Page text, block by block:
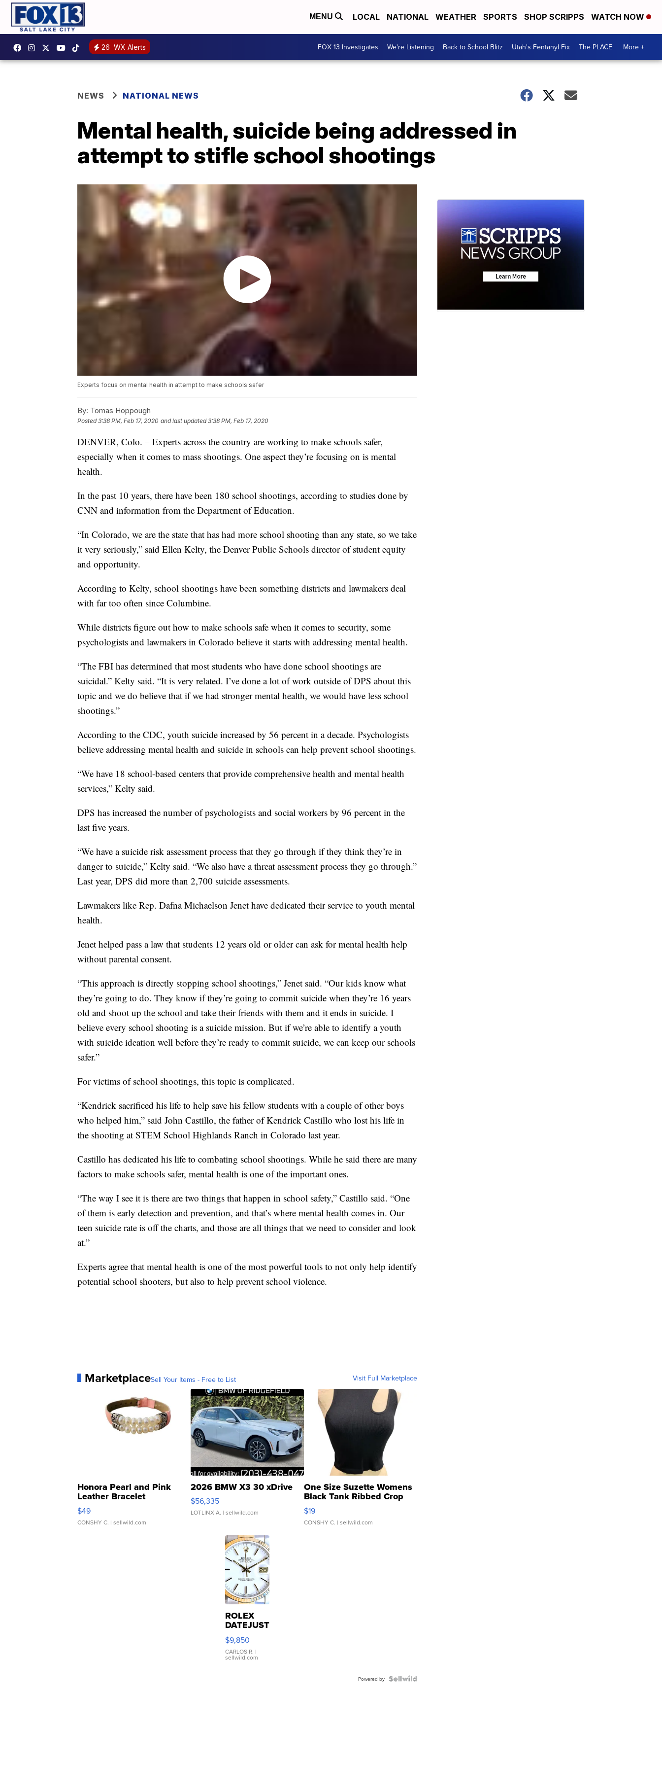
MENU LOCAL NATIONAL WEATHER SPORTS SHOP SCRIPPS WATCH NOW
26 WX Alerts FOX 13 Investigates We're Listening Back to School Blitz Utah's Fentanyl Fix The PLACE More +
NEWS NATIONAL NEWS
Mental health, suicide being addressed in
attempt to stifle school shootings
Experts focus on mental health in attempt to make schools safer
By: Tomas Hoppough
Posted3:38 PM, Feb 17, 2020 and last updated 3:38 PM, Feb 17, 2020
DENVER, Colo. – Experts across the country are working to make schools safer,
especially when it comes to mass shootings. One aspect they’re focusing on is mental
health.
In the past 10 years, there have been 180 school shootings, according to studies done by
CNN and information from the Department of Education.
“In Colorado, we are the state that has had more school shooting than any state, so we take
it very seriously,” said Ellen Kelty, the Denver Public Schools director of student equity
and opportunity.
According to Kelty, school shootings have been something districts and lawmakers deal
with far too often since Columbine.
While districts figure out how to make schools safe when it comes to security, some
psychologists and lawmakers in Colorado believe it starts with addressing mental health.
“The FBI has determined that most students who have done school shootings are
suicidal.” Kelty said. “It is very related. I’ve done a lot of work outside of DPS about this
topic and we do believe that if we had stronger mental health, we would have less school
shootings.”
According to the CDC, youth suicide increased by 56 percent in a decade. Psychologists
believe addressing mental health and suicide in schools can help prevent school shootings.
“We have 18 school-based centers that provide comprehensive health and mental health
services,” Kelty said.
DPS has increased the number of psychologists and social workers by 96 percent in the
last five years.
“We have a suicide risk assessment process that they go through if they think they’re in
danger to suicide,” Kelty said. “We also have a threat assessment process they go through.”
Last year, DPS did more than 2,700 suicide assessments.
Lawmakers like Rep. Dafna Michaelson Jenet have dedicated their service to youth mental
health.
Jenet helped pass a law that students 12 years old or older can ask for mental health help
without parental consent.
“This approach is directly stopping school shootings,” Jenet said. “Our kids know what
they’re going to do. They know if they’re going to commit suicide when they’re 16 years
old and shoot up the school and take their friends with them and it ends in suicide. I
believe every school shooting is a suicide mission. But if we’re able to identify a youth
with suicide ideation well before they’re ready to commit suicide, we can keep our schools
safer.”
For victims of school shootings, this topic is complicated.
“Kendrick sacrificed his life to help save his fellow students with a couple of other boys
who helped him,” said John Castillo, the father of Kendrick Castillo who lost his life in
the shooting at STEM School Highlands Ranch in Colorado last year.
Castillo has dedicated his life to combating school shootings. While he said there are many
factors to make schools safer, mental health is one of the important ones.
“The way I see it is there are two things that happen in school safety,” Castillo said. “One
of them is early detection and prevention, and that’s where mental health comes in. Our
teen suicide rate is off the charts, and those are all things that we need to consider and look
at.”
Experts agree that mental health is one of the most powerful tools to not only help identify
potential school shooters, but also to help prevent school violence.
MarketplaceSell Your Items - Free to List Visit Full Marketplace
Honora Pearl and Pink
Leather Bracelet
Adjustable Buckle Clo...
$49
CONSHY C. | sellwild.com
2026 BMW X3 30 xDrive
$56,335
LOTLINX A. | sellwild.com
One Size Suzette Womens
Black Tank Ribbed Crop
Asymmetrical ...
$19
CONSHY C. | sellwild.com
ROLEX
DATEJUST
16233
WHITE
DIAL
FLUTED
$9,850
CARLOS R. |
sellwild.com
Powered by